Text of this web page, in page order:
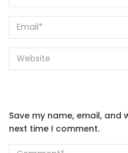
Save my name, email,
next time I comment.